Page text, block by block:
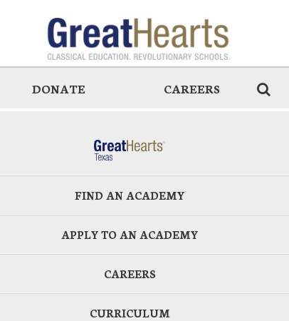
DONATE CAREERS
FIND AN ACADEMY
APPLY TO AN ACADEMY
CAREERS
CURRICULUM